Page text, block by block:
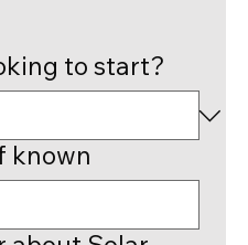
to start?
known